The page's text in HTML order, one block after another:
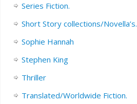
Series Fiction.
Short Story collections/Novella’s.
Sophie Hannah
Stephen King
Thriller
Translated/Worldwide Fiction.